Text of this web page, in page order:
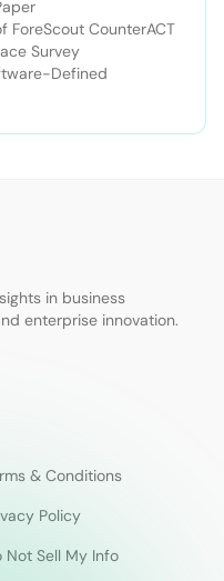
ForeScout CounterACT
Survey
Defined
in business
enterprise innovation.
& Conditions
Policy
Not Sell My Info